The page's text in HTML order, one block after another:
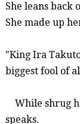
She leans back
She made up
"King Ira
biggest fool of
While shrug
speaks.